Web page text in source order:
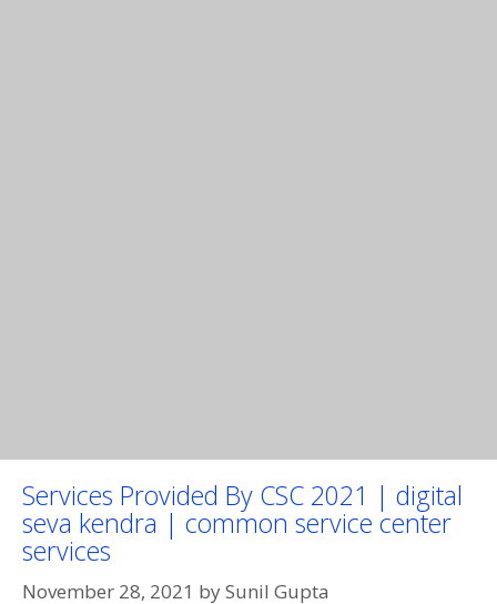
Services Provided By CSC 2021 | digital
seva kendra | common service center
services
November 28, 2021 bySunil Gupta